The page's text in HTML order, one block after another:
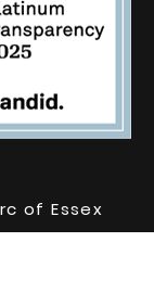
of Essex